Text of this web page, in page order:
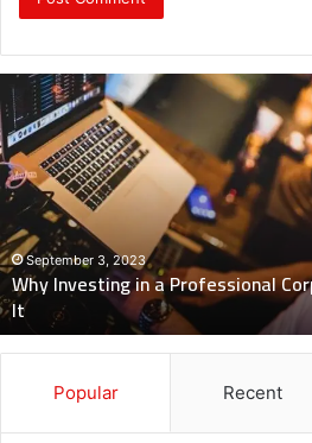
Revealing
Nick
digiovanni
height:
All
You
Need
to
KnowJuly 7, 2023
Revealing Nick digiovanni height:
Popular Recent